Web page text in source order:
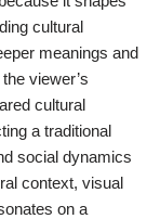
cultural
meanings and
viewer’s
cultural
a traditional
social dynamics
context, visual
on a